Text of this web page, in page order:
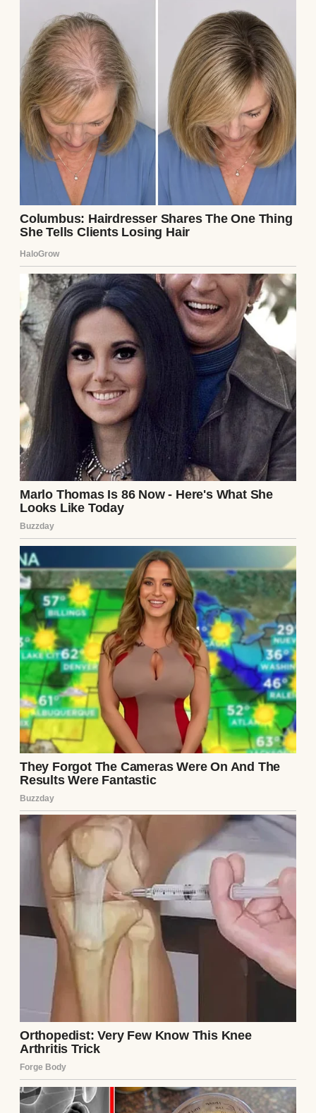
A woman buying produce in a small
grocery store | Source: Freepik
Dan, my husband, works full-time at the
community center doing maintenance on
leaky pipes, busted toilets, cracked
windows. You name it, he fixes it. He’s
always tired, always working with his
hands, but he never complains. Not once.
We both know what the stakes are. When he
gets home, there’s always dirt on his sleeves
and love in his eyes.
Our daughter, Maddie, just turned 16. Bright
kid. Real bright. Straight A’s, obsessed with
science, especially biology. She’s already
mapping out which universities she wants
to apply to, most of them way out of our
little town and way out of our price range.
Sometimes I catch her staring at the stars
through her bedroom window like they’re
speaking only to her.